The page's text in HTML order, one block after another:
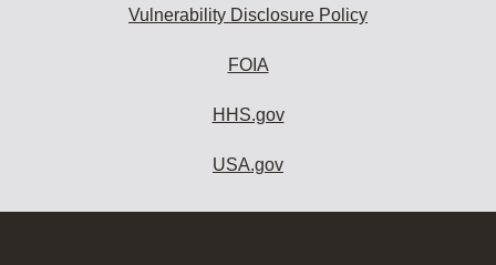
Vulnerability Disclosure Policy
FOIA
HHS.gov
USA.gov